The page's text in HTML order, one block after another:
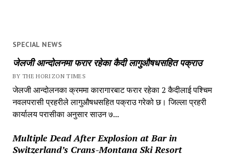
SPECIAL NEWS
जेलजी आन्दोलनमा फरार रहेका कैदी लागुऔषधसहित पक्राउ
BY THE HORIZON TIMES
जेलजी आन्दोलनका क्रममा कारागारबाट फरार रहेका 2 कैदीलाई पश्चिम
नवलपरासी प्रहरीले लागुऔषधसहित पक्राउ गरेको छ। जिल्ला प्रहरी
कार्यालय परासीका अनुसार साउन ७...
Multiple Dead After Explosion at Bar in
Switzerland’s Crans-Montana Ski Resort